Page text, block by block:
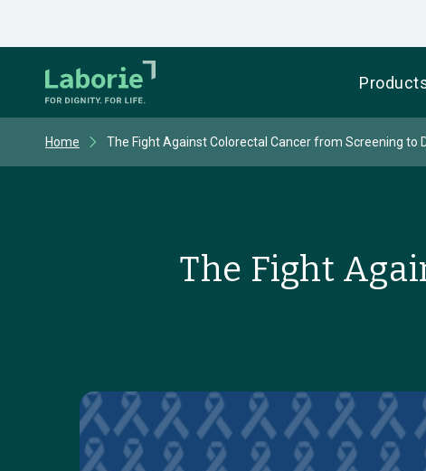
Home The Fight Against Colorectal Cancer from Screening to
The Fight